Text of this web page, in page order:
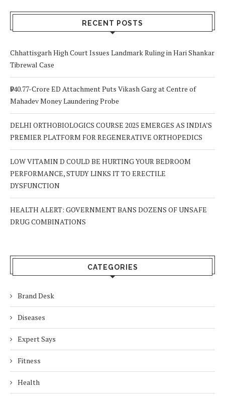
RECENT POSTS
Chhattisgarh High Court Issues Landmark Ruling in Hari Shankar
Tibrewal Case
₹940.77-Crore ED Attachment Puts Vikash Garg at Centre of
Mahadev Money Laundering Probe
DELHI ORTHOBIOLOGICS COURSE 2025 EMERGES AS INDIA’S
PREMIER PLATFORM FOR REGENERATIVE ORTHOPEDICS
LOW VITAMIN D COULD BE HURTING YOUR BEDROOM
PERFORMANCE, STUDY LINKS IT TO ERECTILE
DYSFUNCTION
HEALTH ALERT: GOVERNMENT BANS DOZENS OF UNSAFE
DRUG COMBINATIONS
CATEGORIES
Brand Desk
Diseases
Expert Says
Fitness
Health